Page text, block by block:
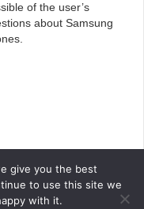
of the user’s
about Samsung
RESERVED.
. FULL CREDITS
HERE
give you the best
to use this site we
with it.